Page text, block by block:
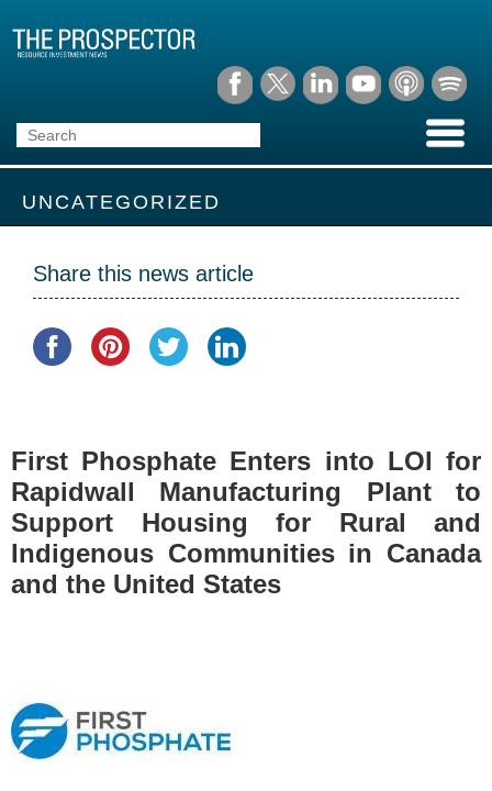
UNCATEGORIZED
Share this news article
First Phosphate Enters into LOI for
Rapidwall Manufacturing Plant to
Support Housing for Rural and
Indigenous Communities in Canada
and the United States